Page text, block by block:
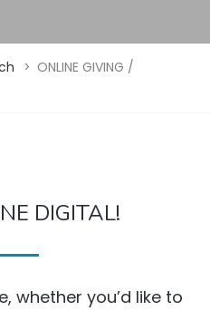
> ONLINE GIVING /
DIGITAL!
whether you’d like to